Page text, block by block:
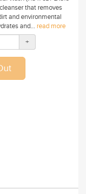
that removes
and environmental
and... read more
+